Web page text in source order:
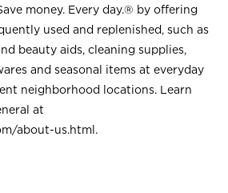
money. Every day.® by offering
used and replenished, such as
beauty aids, cleaning supplies,
and seasonal items at everyday
neighborhood locations. Learn
at
about-us.html .